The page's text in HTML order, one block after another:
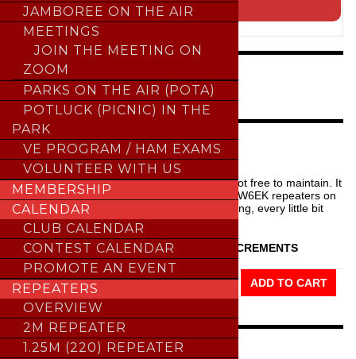
NEW FEATURE
HELP SFARC
Our repeaters areALWAYSfree to use but not free to maintain. It
takes a village, time, and money to keep the W6EK repeaters on
the air. Think about helping SFARC by donating, every little bit
helps and it’s tax deductible.
DONATIONS ARE MADE IN $10 INCREMENTS
Example:
QTY 1 =$10
Donate
Repeater
Fund
ADD TO CART
WATTS UP THIS WEEK
JAMBOREE ON THE AIR
MEETINGS
JOIN THE MEETING ON
ZOOM
PARKS ON THE AIR (POTA)
POTLUCK (PICNIC) IN THE
PARK
VE PROGRAM / HAM EXAMS
VOLUNTEER WITH US
MEMBERSHIP
CALENDAR
CLUB CALENDAR
CONTEST CALENDAR
PROMOTE AN EVENT
REPEATERS
OVERVIEW
2M REPEATER
1.25M (220) REPEATER